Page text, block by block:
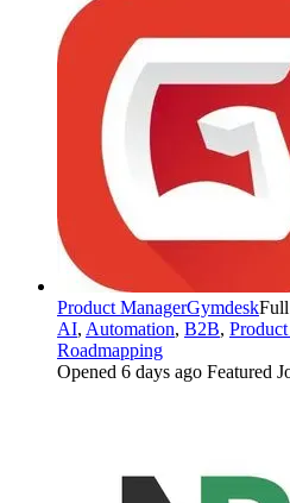
Product ManagerGymdesk
AI, Automation, B2B,
Roadmapping
Opened 6 days ago Featured